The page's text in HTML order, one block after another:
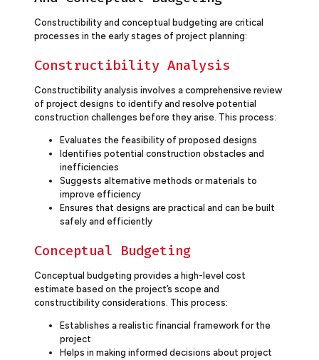
Constructibility and conceptual budgeting are critical
processes in the early stages of project planning:
Constructibility Analysis
Constructibility analysis involves a comprehensive review
of project designs to identify and resolve potential
construction challenges before they arise. This process:
Evaluates the feasibility of proposed designs
Identifies potential construction obstacles and
inefficiencies
Suggests alternative methods or materials to
improve efficiency
Ensures that designs are practical and can be built
safely and efficiently
Conceptual Budgeting
Conceptual budgeting provides a high-level cost
estimate based on the project’s scope and
constructibility considerations. This process:
Establishes a realistic financial framework for the
project
Helps in making informed decisions about project